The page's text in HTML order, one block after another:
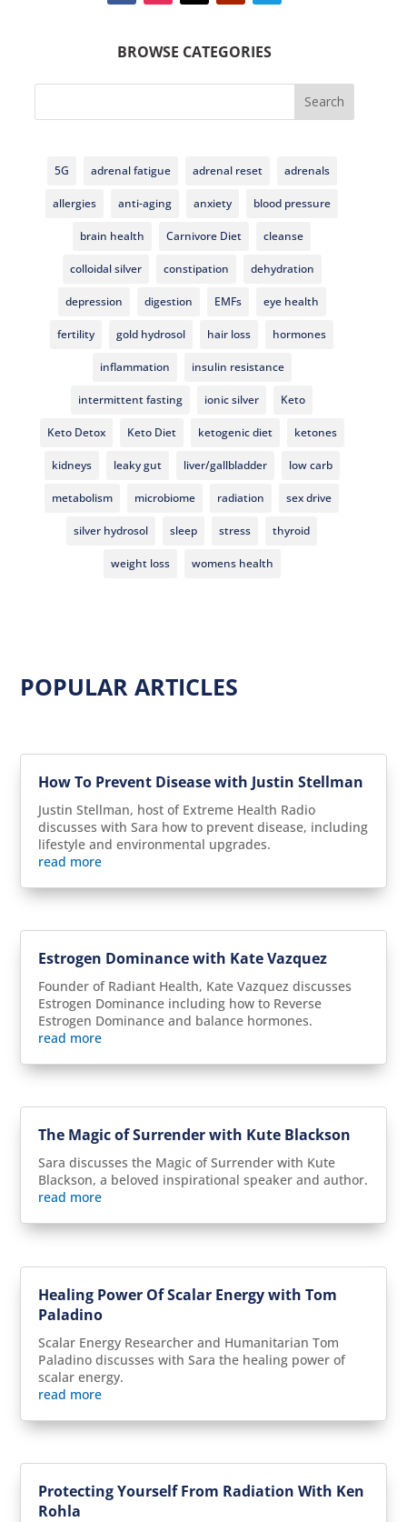
BROWSE CATEGORIES
Search
5G adrenal fatigue adrenal reset adrenals
allergies anti-aging anxiety blood pressure
brain health Carnivore Diet cleanse
colloidal silver constipation dehydration
depression digestion EMFs eye health
fertility gold hydrosol hair loss hormones
inflammation insulin resistance
intermittent fasting ionic silver Keto
Keto Detox Keto Diet ketogenic diet ketones
kidneys leaky gut liver/gallbladder low carb
metabolism microbiome radiation sex drive
silver hydrosol sleep stress thyroid
weight loss womens health
POPULAR ARTICLES
How To Prevent Disease with Justin Stellman
Justin Stellman, host of Extreme Health Radio
discusses with Sara how to prevent disease, including
lifestyle and environmental upgrades.
read more
Estrogen Dominance with Kate Vazquez
Founder of Radiant Health, Kate Vazquez discusses
Estrogen Dominance including how to Reverse
Estrogen Dominance and balance hormones.
read more
The Magic of Surrender with Kute Blackson
Sara discusses the Magic of Surrender with Kute
Blackson, a beloved inspirational speaker and author.
read more
Healing Power Of Scalar Energy with Tom
Paladino
Scalar Energy Researcher and Humanitarian Tom
Paladino discusses with Sara the healing power of
scalar energy.
read more
Protecting Yourself From Radiation With Ken
Rohla